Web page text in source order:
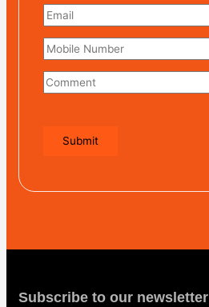
Subscribe to our newsletter